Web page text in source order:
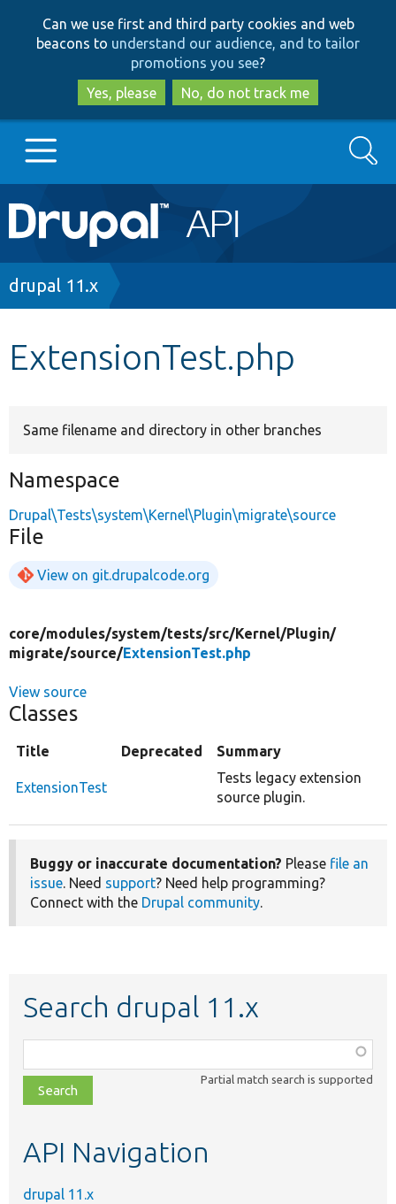
to
main
content
to
search
Can we use first and third party cookies and web
beacons to understand our audience, and to tailor
promotions you see?
Yes, please
No, do not track me
Main
navigation
Go to Drupal.org
Search
Breadcrumb
drupal 11.x
ExtensionTest.php
Same filename and directory in other branches
Namespace
Drupal\Tests\system\Kernel\Plugin\migrate\source
File
View on git.drupalcode.org
core/modules/system/tests/src/Kernel/Plugin/
migrate/source/ExtensionTest.php
View source
Classes
Title Deprecated Summary
ExtensionTest
Tests legacy extension
source plugin.
Buggy or inaccurate documentation? Please file an
issue. Need support? Need help programming?
Connect with the Drupal community.
Search drupal 11.x
class,
file,
topic,
Partial match search is supported
API Navigation
drupal 11.x